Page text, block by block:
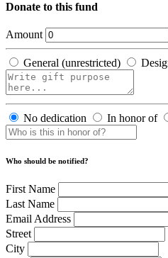
Donate to this fund
Amount
General (unrestricted)
No dedication In honor of
Who should be notified?
First Name
Last Name
Email Address
Street
City